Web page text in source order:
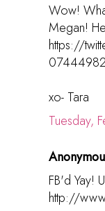
Wow!
Megan!
https://
xo- Tara
Tuesday,
FB'd Yay!
http://